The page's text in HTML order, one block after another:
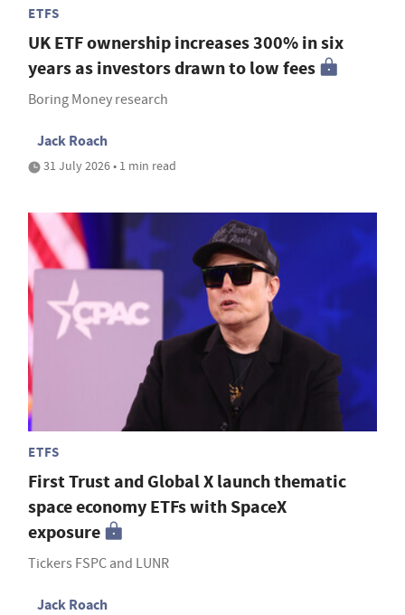
ETFS
UK ETF ownership increases 300% in six
years as investors drawn to low fees
Boring Money research
Jack Roach
31 July 2026 • 1 min read
ETFS
First Trust and Global X launch thematic
space economy ETFs with SpaceX
exposure
Tickers FSPC and LUNR
Jack Roach